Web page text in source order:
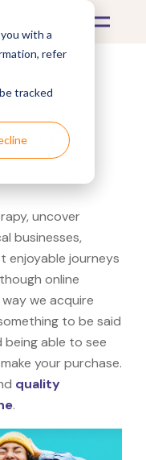
with a
refer
tracked
Co.
uncover
businesses,
enjoyable journeys
online
we acquire
to be said
able to see
your purchase.
quality
.